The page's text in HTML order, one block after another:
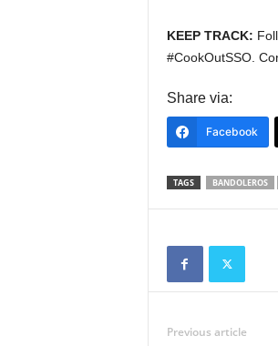
KEEP TRACK:
#CookOutSSO.
Share via:
Facebook
TAGS BANDOLEROS
Previous article